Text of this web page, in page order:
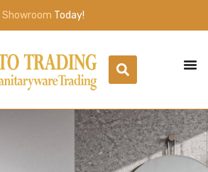
Showroom Today!